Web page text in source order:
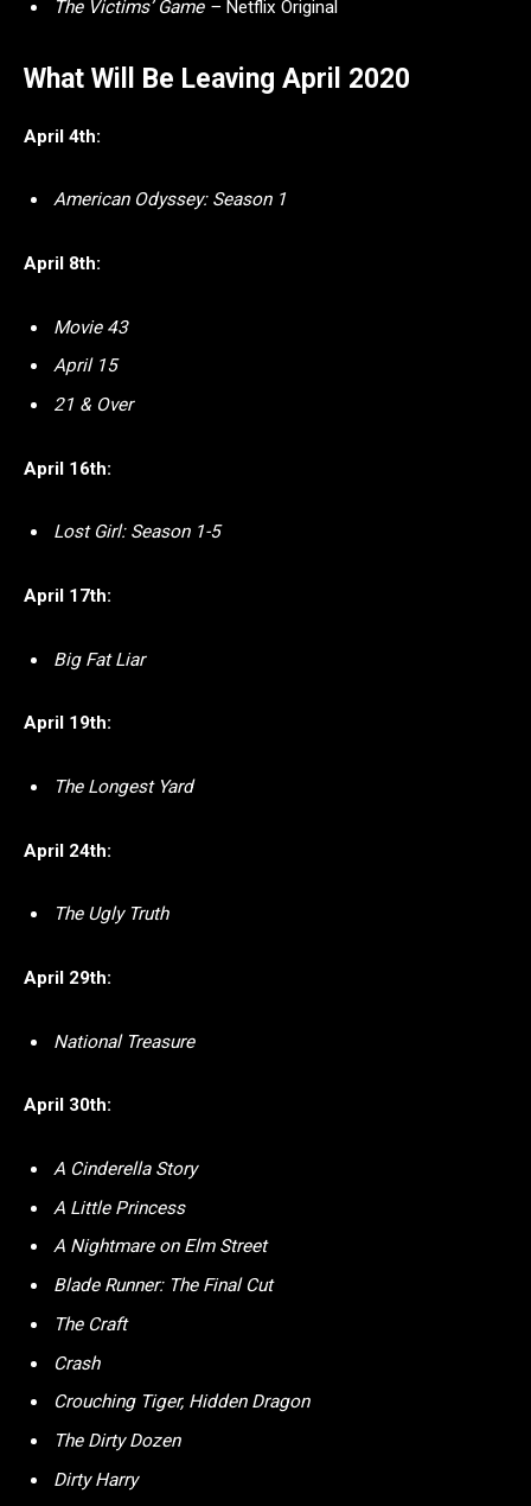
The Victims’ Game – Netflix Original
What Will Be Leaving April 2020
April 4th:
American Odyssey: Season 1
April 8th:
Movie 43
April 15
21 & Over
April 16th:
Lost Girl: Season 1-5
April 17th:
Big Fat Liar
April 19th:
The Longest Yard
April 24th:
The Ugly Truth
April 29th:
National Treasure
April 30th:
A Cinderella Story
A Little Princess
A Nightmare on Elm Street
Blade Runner: The Final Cut
The Craft
Crash
Crouching Tiger, Hidden Dragon
The Dirty Dozen
Dirty Harry